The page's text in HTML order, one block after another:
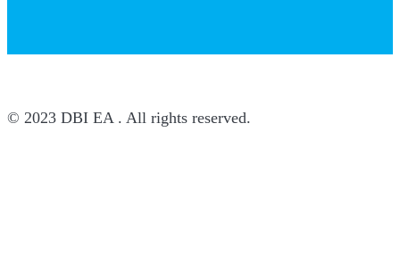
© 2023 DBI EA . All rights reserved.